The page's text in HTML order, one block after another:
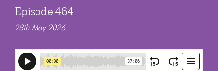
Episode 464
28th May 2026